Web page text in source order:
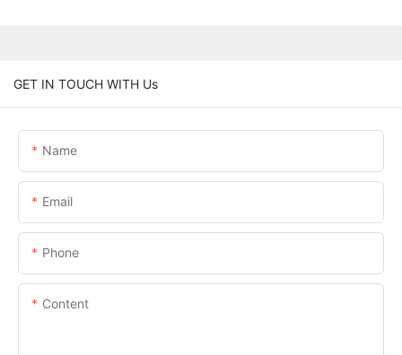
GET IN TOUCH WITH Us
Name
Email
Phone
Content